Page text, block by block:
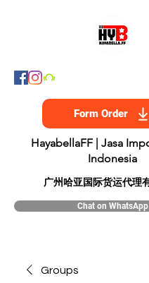
Form Order
HayabellaFF | Jasa
Indonesia
广州哈亚国际货运代理
Chat on WhatsApp
Groups